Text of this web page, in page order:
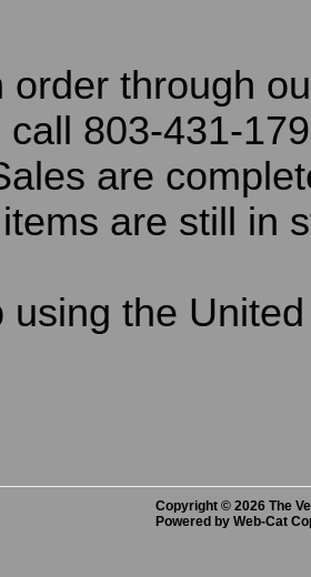
order through
call 803-431-
are
are still in
using the
Copyright © 2026 The
Powered by Web-Cat